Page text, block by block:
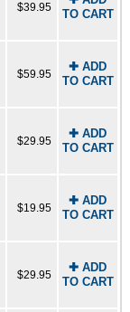
$39.95
TO CART
$59.95
✚ ADD
TO CART
$29.95
✚ ADD
TO CART
$19.95
✚ ADD
TO CART
$29.95
✚ ADD
TO CART